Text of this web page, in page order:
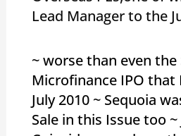
Lead Manager to the
~ worse than even the
Microfinance IPO
July 2010 ~ Sequoia
Sale in this Issue too ~